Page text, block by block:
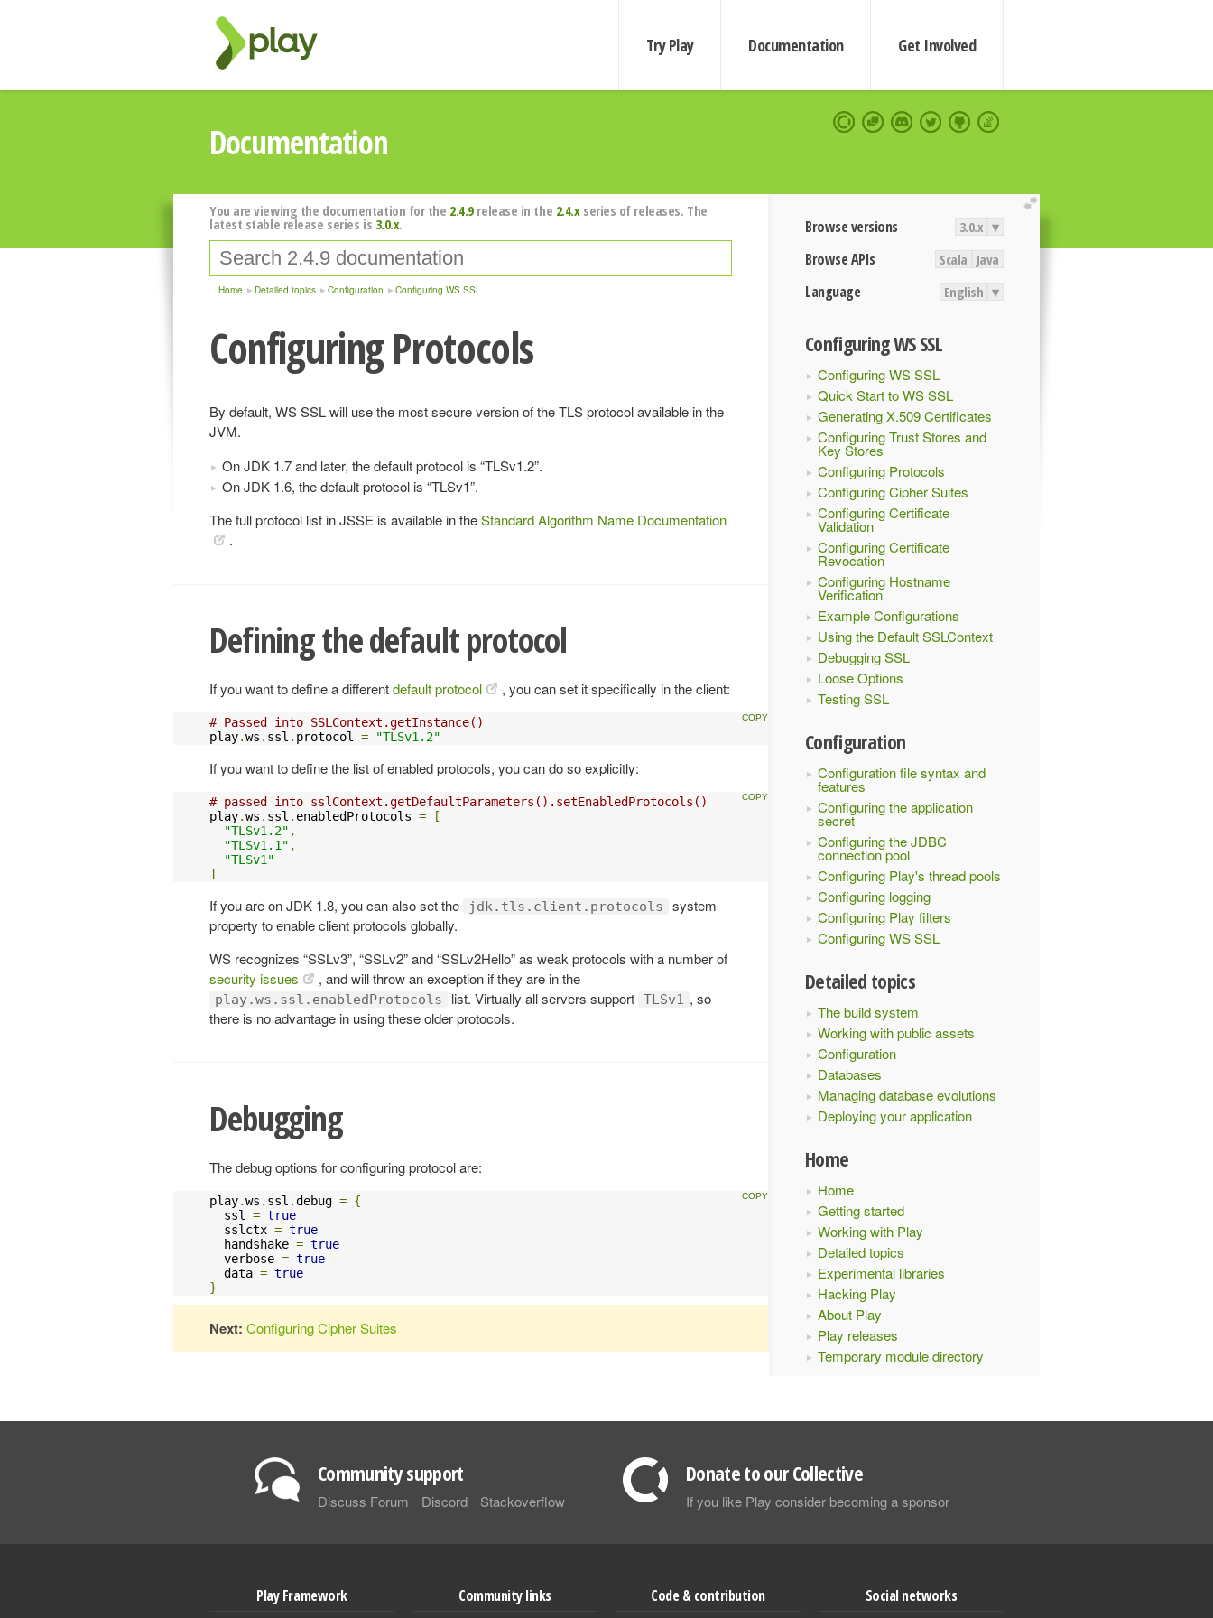
Try Play Documentation Get Involved
Documentation
extend
Browse versions 3.0.x ▾
Browse APIs Scala Java
Language English ▾
Configuring WS SSL
Configuring WS SSL
Quick Start to WS SSL
Generating X.509 Certificates
Configuring Trust Stores and
Key Stores
Configuring Protocols
Configuring Cipher Suites
Configuring Certificate
Validation
Configuring Certificate
Revocation
Configuring Hostname
Verification
Example Configurations
Using the Default SSLContext
Debugging SSL
Loose Options
Testing SSL
Configuration
Configuration file syntax and
features
Configuring the application
secret
Configuring the JDBC
connection pool
Configuring Play's thread pools
Configuring logging
Configuring Play filters
Configuring WS SSL
Detailed topics
The build system
Working with public assets
Configuration
Databases
Managing database evolutions
Deploying your application
Home
Home
Getting started
Working with Play
Detailed topics
Experimental libraries
Hacking Play
About Play
Play releases
Temporary module directory
You are viewing the documentation for the 2.4.9release in the 2.4.xseries of releases. The
latest stable release series is 3.0.x.
Home Detailed topics Configuration Configuring WS SSL
Configuring Protocols
By default, WS SSL will use the most secure version of the TLS protocol available in the
JVM.
On JDK 1.7 and later, the default protocol is “TLSv1.2”.
On JDK 1.6, the default protocol is “TLSv1”.
The full protocol list in JSSE is available in theStandard Algorithm Name Documentation
.
Defining the default protocol
If you want to define a differentdefault protocol , you can set it specifically in the client:
# Passed into SSLContext.getInstance()
play.ws . ssl . protocol = "TLSv1.2"
If you want to define the list of enabled protocols, you can do so explicitly:
# passed into sslContext.getDefaultParameters().setEnabledProtocols()
play.ws . ssl . enabledProtocols =
[
"TLSv1.2" ,
"TLSv1.1" ,
"TLSv1"
]
If you are on JDK 1.8, you can also set the jdk.tls.client.protocols
system
property to enable client protocols globally.
WS recognizes “SSLv3”, “SSLv2” and “SSLv2Hello” as weak protocols with a number of
security issues
, and will throw an exception if they are in the
play.ws.ssl.enabledProtocols list. Virtually all servers support TLSv1 , so
there is no advantage in using these older protocols.
Debugging
The debug options for configuring protocol are:
play.ws . ssl .debug = {
  ssl
= true
  sslctx
= true
  handshake
= true
  verbose
= true
  data
= true
}
Next: Configuring Cipher Suites
Community support
Discuss Forum Discord Stackoverflow
Donate to our Collective
If you like Play consider becoming a sponsor
Play Framework Community links Code & contribution Social networks